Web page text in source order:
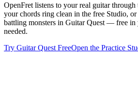
OpenFret listens to your real guitar
your chords ring clean in the free Studio,
battling monsters in Guitar Quest — free in
needed.
Try Guitar Quest FreeOpen the Practice